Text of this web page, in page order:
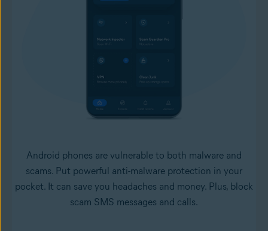
Android phones are vulnerable to both malware and
scams. Put powerful anti-malware protection in your
pocket. It can save you headaches and money. Plus, block
scam SMS messages and calls.